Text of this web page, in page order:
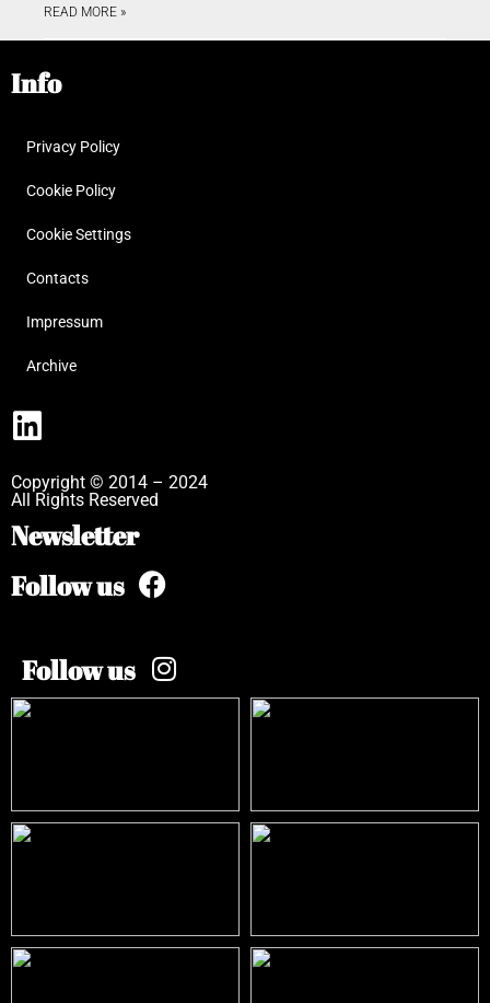
READ MORE »
Info
Privacy Policy
Cookie Policy
Cookie Settings
Contacts
Impressum
Archive
Copyright © 2014 – 2024
All Rights Reserved
Newsletter
Follow us
Follow us